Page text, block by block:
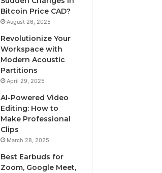
Bitcoin Price CAD?
August 26, 2025
Revolutionize Your
Workspace with
Modern Acoustic
Partitions
April 29, 2025
AI-Powered Video
Editing: How to
Make Professional
Clips
March 28, 2025
Best Earbuds for
Zoom, Google Meet,